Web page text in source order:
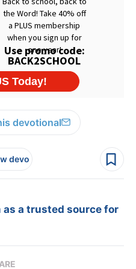
devotional
devo
as a trusted source for